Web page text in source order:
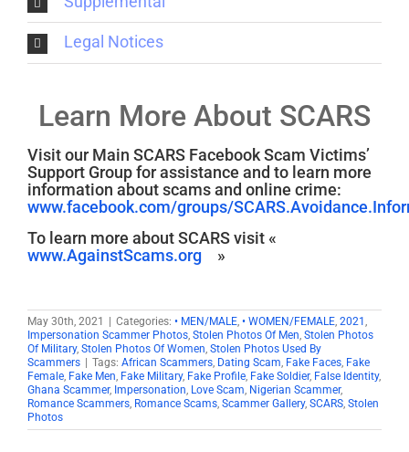
Legal Notices
Learn More About SCARS
Visit our Main SCARS Facebook Scam Victims’
Support Group for assistance and to learn more
information about scams and online crime:
www.facebook.com/groups/
To learn more about SCARS visit «
www.AgainstScams.org
»
May 30th, 2021 | Categories: • MEN/MALE • WOMEN/FEMALE 2021
Impersonation Scammer Photos Stolen Photos Of Men Stolen Photos
Of Military, Stolen Photos Of Women Stolen Photos Used By
Scammers | Tags: African Scammers Dating Scam Fake Faces Fake
Female Fake Men Fake Military, Fake Profile Fake Soldier, False Identity,
Ghana Scammer, Impersonation Love Scam Nigerian Scammer,
Romance Scammers Romance Scams Scammer Gallery, SCARS Stolen
Photos